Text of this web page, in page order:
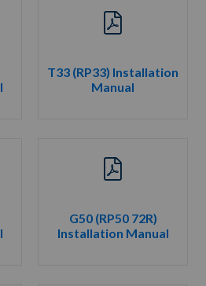
T33 (RP33) Installation
Manual
G50 (RP50 72R)
Installation Manual